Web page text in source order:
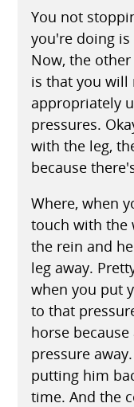
You not
you're doing
Now, the
is that you will
appropriately
pressures.
with the leg,
because
Where, when
touch with the
the rein and
leg away.
when you put
to that
horse
pressure
putting him
time. And the